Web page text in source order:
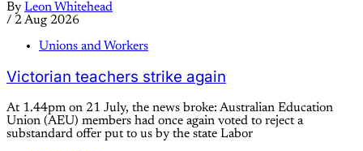
By Leon Whitehead
/ 2 Aug 2026
Unions and Workers
Victorian teachers strike again
At 1.44pm on 21 July, the news broke: Australian Education
Union (AEU) members had once again voted to reject a
substandard offer put to us by the state Labor